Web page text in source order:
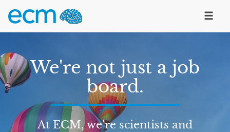
We're not just a job
board.
At ECM, we're scientists and